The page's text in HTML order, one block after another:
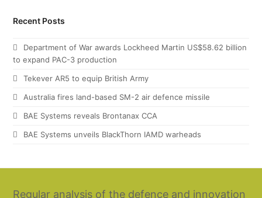
Recent Posts
Department of War awards Lockheed Martin US$58.62 billion
to expand PAC-3 production
Tekever AR5 to equip British Army
Australia fires land-based SM-2 air defence missile
BAE Systems reveals Brontanax CCA
BAE Systems unveils BlackThorn IAMD warheads
Regular analysis of the defence and innovation